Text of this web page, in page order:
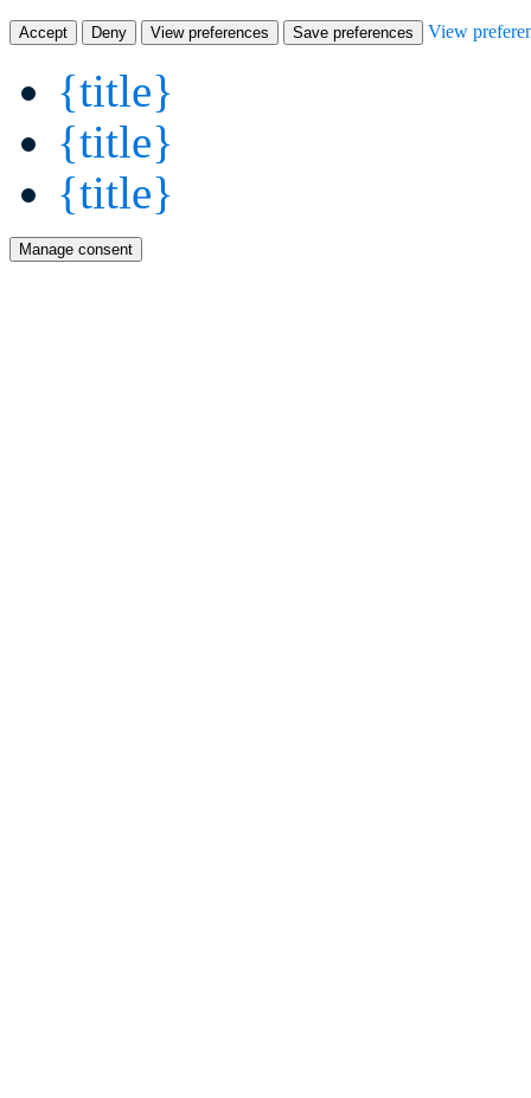
Accept Deny View preferences Save preferences View
{title}
{title}
{title}
Manage consent